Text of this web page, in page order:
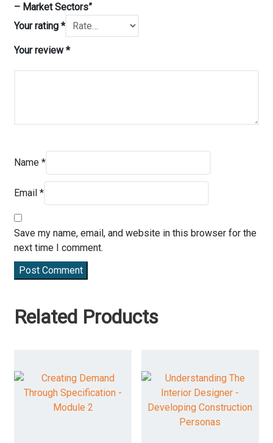
– Market Sectors”
Your rating*
Your review*
Name*
Email*
Save my name, email, and website in this browser for the
next time I comment.
Post Comment
Related Products